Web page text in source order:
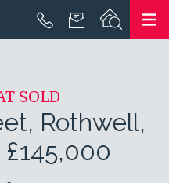
SOLD
Rothwell,
£145,000